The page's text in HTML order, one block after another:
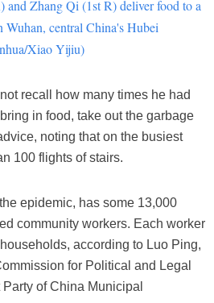
Zhang Qi (1st R) deliver food to a
central China's Hubei
Xiao Yijiu)
recall how many times he had
in food, take out the garbage
noting that on the busiest
100 flights of stairs.
epidemic, has some 13,000
community workers. Each worker
according to Luo Ping,
for Political and Legal
of China Municipal